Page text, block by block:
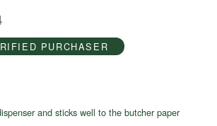
PURCHASER
and sticks well to the butcher paper